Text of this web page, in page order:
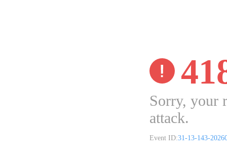
Sorry, your
attack.
Event ID:31-13-143-